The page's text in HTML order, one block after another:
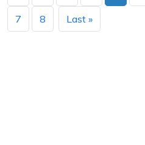
7 8 Last »